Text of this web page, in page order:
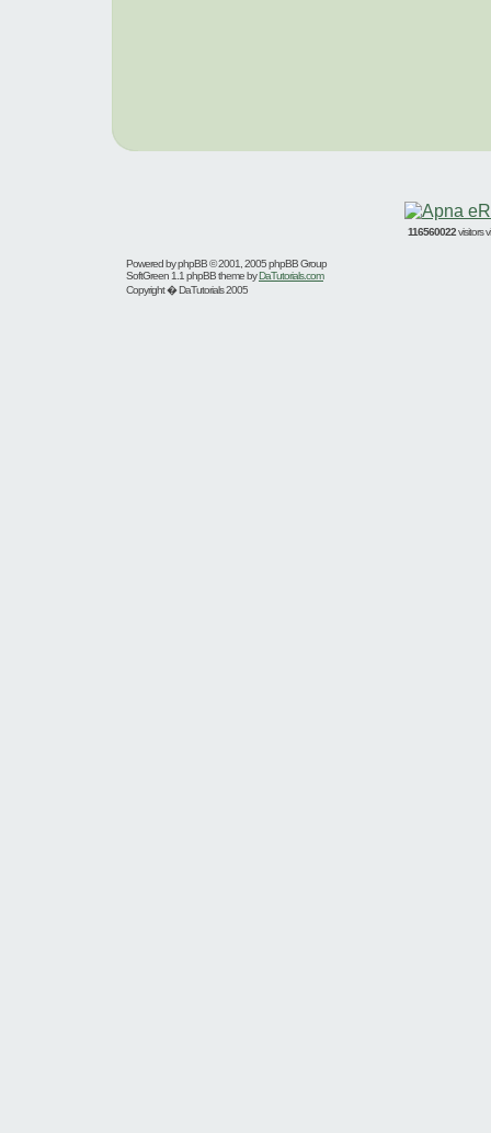
116560022visitors
Powered byphpBB© 2001, 2005 phpBB Group
SoftGreen 1.1 phpBB theme byDaTutorials.com
Copyright � DaTutorials 2005